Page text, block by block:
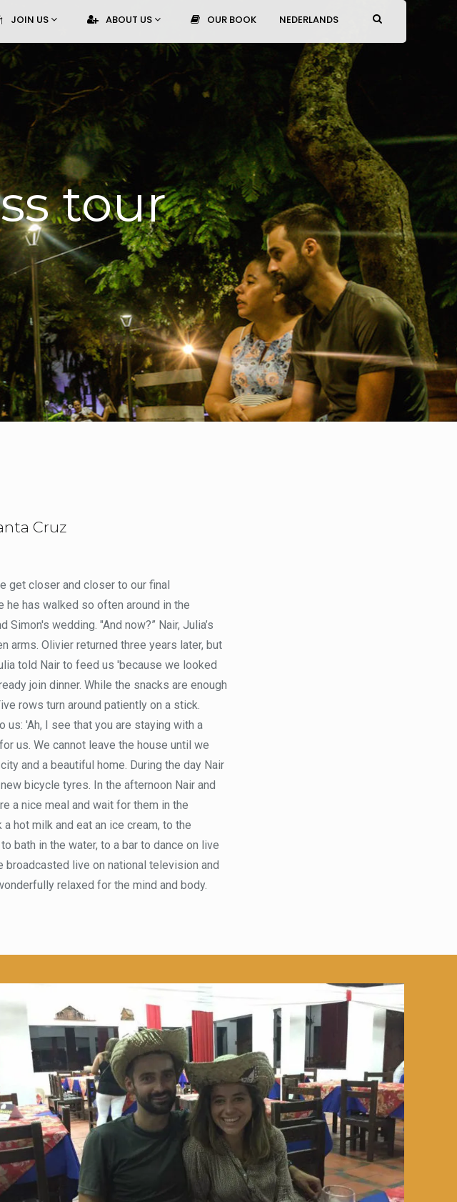
JOIN US ABOUT US OUR BOOK NEDERLANDS
tour
Cruz
get closer and closer to our final
he has walked so often around in the
wedding. "And now?” Nair, Julia’s
arms. Olivier returned three years later, but
told Nair to feed us 'because we looked
join dinner. While the snacks are enough
rows turn around patiently on a stick.
'Ah, I see that you are staying with a
us. We cannot leave the house until we
and a beautiful home. During the day Nair
bicycle tyres. In the afternoon Nair and
a nice meal and wait for them in the
hot milk and eat an ice cream, to the
bath in the water, to a bar to dance on live
live on national television and
relaxed for the mind and body.